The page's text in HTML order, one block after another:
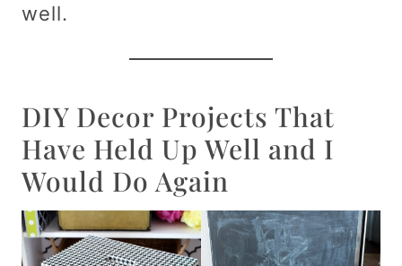
well.
DIY Decor Projects That
Have Held Up Well and I
Would Do Again